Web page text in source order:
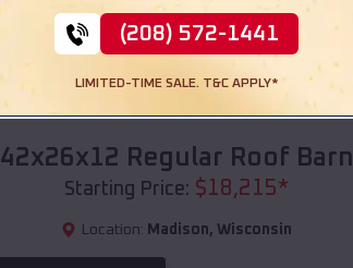
Compare
42x26x12 Regular Roof Barn
Starting Price: $18,215*
Location: Madison, Wisconsin
(208) 572-1441
LIMITED-TIME SALE. T&C APPLY*